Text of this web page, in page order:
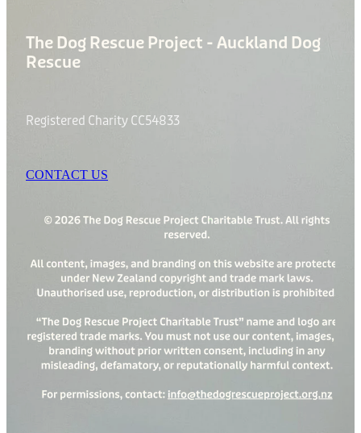
The Dog Rescue Project - Auckland Dog
Rescue
Registered Charity CC54833
CONTACT US